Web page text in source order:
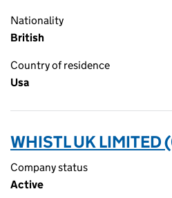
Nationality
British
Country of residence
Usa
WHISTL UK
Company status
Active